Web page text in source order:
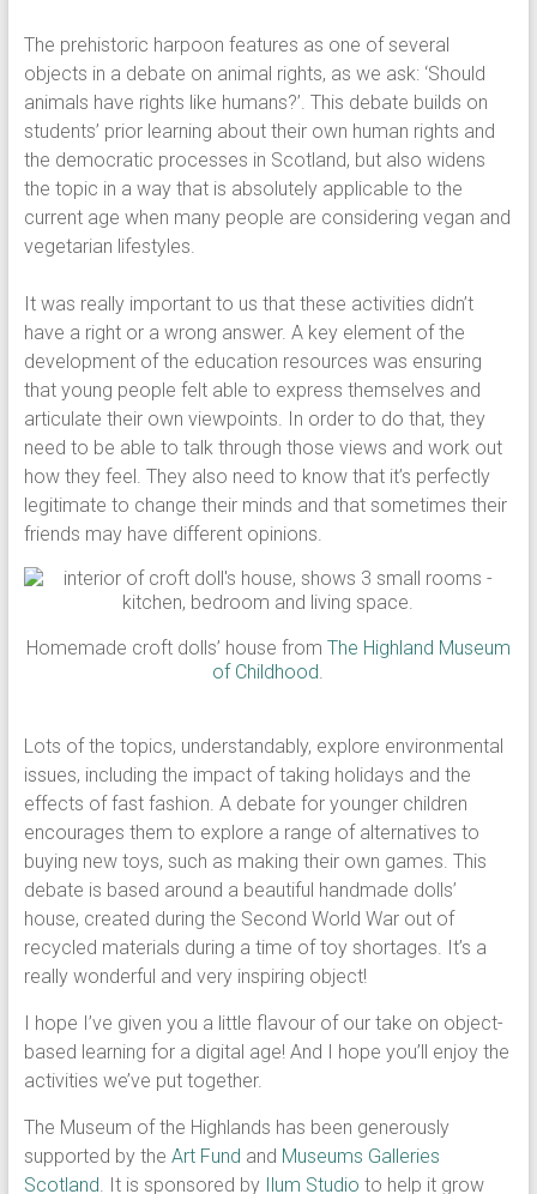
The prehistoric harpoon features as one of several
objects in a debate on animal rights, as we ask: ‘Should
animals have rights like humans?’. This debate builds on
students’ prior learning about their own human rights and
the democratic processes in Scotland, but also widens
the topic in a way that is absolutely applicable to the
current age when many people are considering vegan and
vegetarian lifestyles.
It was really important to us that these activities didn’t
have a right or a wrong answer. A key element of the
development of the education resources was ensuring
that young people felt able to express themselves and
articulate their own viewpoints. In order to do that, they
need to be able to talk through those views and work out
how they feel. They also need to know that it’s perfectly
legitimate to change their minds and that sometimes their
friends may have different opinions.
Homemade croft dolls’ house from The Highland Museum
of Childhood.
Lots of the topics, understandably, explore environmental
issues, including the impact of taking holidays and the
effects of fast fashion. A debate for younger children
encourages them to explore a range of alternatives to
buying new toys, such as making their own games. This
debate is based around a beautiful handmade dolls’
house, created during the Second World War out of
recycled materials during a time of toy shortages. It’s a
really wonderful and very inspiring object!
I hope I’ve given you a little flavour of our take on object-
based learning for a digital age! And I hope you’ll enjoy the
activities we’ve put together.
The Museum of the Highlands has been generously
supported by the Art Fund and Museums Galleries
Scotland. It is sponsored by Ilum Studio to help it grow